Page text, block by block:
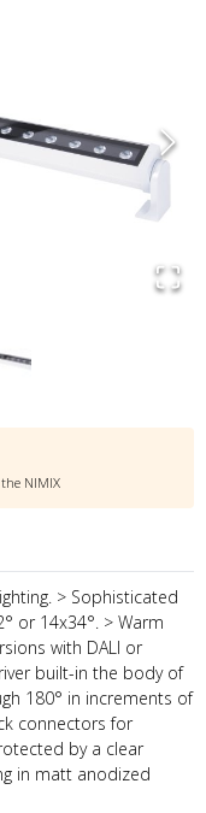
NIMIX
> Sophisticated
or 14x34°. > Warm
with DALI or
built-in the body of
180° in increments of
connectors for
by a clear
in matt anodized